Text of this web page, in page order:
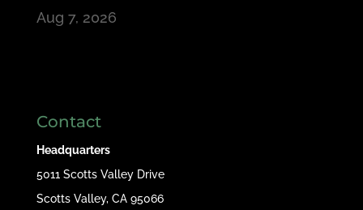
Aug 7, 2026
Contact
Headquarters
5011 Scotts Valley Drive
Scotts Valley, CA 95066